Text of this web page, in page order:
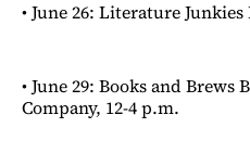
• June 26: Literature
• June 29: Books and Brews
Company, 12-4 p.m.